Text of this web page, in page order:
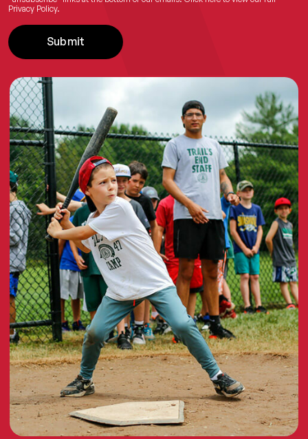
Privacy Policy.
Submit